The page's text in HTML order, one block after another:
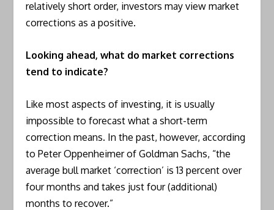
relatively short order, investors may view market
corrections as a positive.
Looking ahead, what do market corrections
tend to indicate?
Like most aspects of investing, it is usually
impossible to forecast what a short-term
correction means. In the past, however, according
to Peter Oppenheimer of Goldman Sachs, “the
average bull market ‘correction’ is 13 percent over
four months and takes just four (additional)
months to recover.”